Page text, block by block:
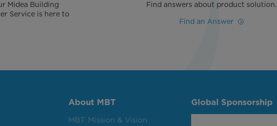
Midea Building
Service is here to
Find answers about product solution.
Find an Answer
About MBT
MBT Mission & Vision
Global Sponsorship